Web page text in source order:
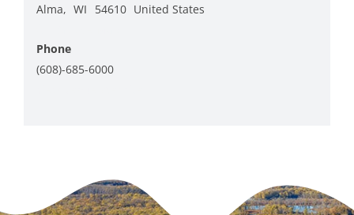
Alma, WI 54610 United States
Phone
(608)-685-6000